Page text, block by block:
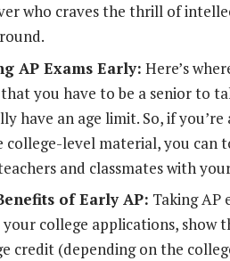
who craves the thrill of
AP Exams Early: Here’s
you have to be a senior to
have an age limit. So, if
college-level material, you can
and classmates with
of Early AP: Taking AP
college applications, show
credit (depending on the